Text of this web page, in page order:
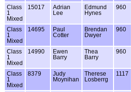
Class
1
Mixed
15017
Adrian
Lee
Edmund
Hynes
960
Class
1
Mixed
14695
Paul
Cotter
Brendan
Dwyer
960
Class
1
Mixed
14990
Ewen
Barry
Thea
Barry
960
Class
1
Mixed
8379
Judy
Moynihan
Therese
Losberrg
1117